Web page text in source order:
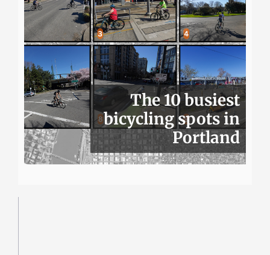
The 10 busiest
bicycling spots in
Portland